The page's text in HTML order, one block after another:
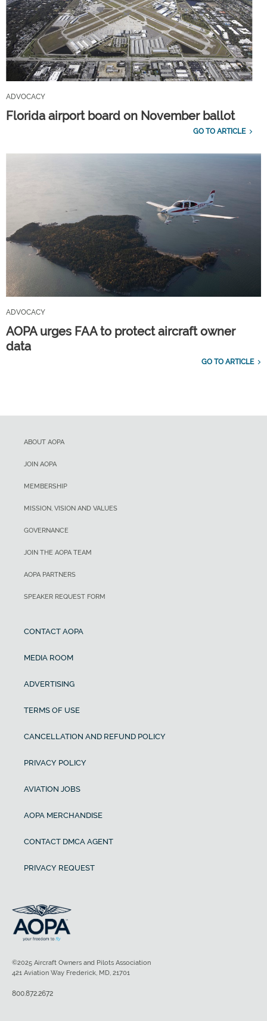
ADVOCACY
Florida airport board on November ballot
GO TO ARTICLE
ADVOCACY
AOPA urges FAA to protect aircraft owner
data
GO TO ARTICLE
ABOUT AOPA
JOIN AOPA
MEMBERSHIP
MISSION, VISION AND VALUES
GOVERNANCE
JOIN THE AOPA TEAM
AOPA PARTNERS
SPEAKER REQUEST FORM
CONTACT AOPA
MEDIA ROOM
ADVERTISING
TERMS OF USE
CANCELLATION AND REFUND POLICY
PRIVACY POLICY
AVIATION JOBS
AOPA MERCHANDISE
CONTACT DMCA AGENT
PRIVACY REQUEST
©2025 Aircraft Owners and Pilots Association
421 Aviation Way Frederick, MD, 21701
800.872.2672